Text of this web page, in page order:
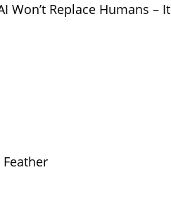
Won’t Replace Humans – It